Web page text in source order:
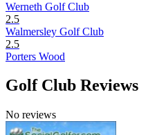
Werneth Golf Club
2.5
Walmersley Golf Club
2.5
Porters Wood
Golf Club Reviews
No reviews